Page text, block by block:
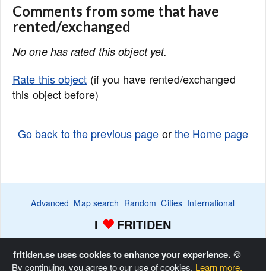
Comments from some that have
rented/exchanged
No one has rated this object yet.
Rate this object (if you have rented/exchanged
this object before)
Go back to the previous page orthe Home page
Advanced Map search Random Cities International
I FRITIDEN
Copyright © Fritiden Sverige AB. All rights reserved. Privacy
fritiden.se uses cookies to enhance your experience.🍪
By continuing, you agree to our use of cookies. Learn more.